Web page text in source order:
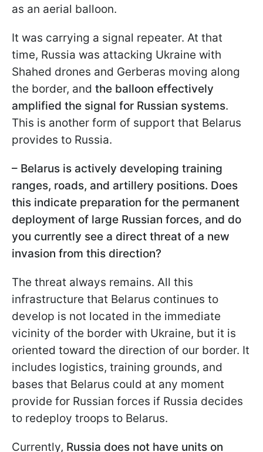
as an aerial balloon.
It was carrying a signal repeater. At that
time, Russia was attacking Ukraine with
Shahed drones and Gerberas moving along
the border, and the balloon effectively
amplified the signal for Russian systems.
This is another form of support that Belarus
provides to Russia.
– Belarus is actively developing training
ranges, roads, and artillery positions. Does
this indicate preparation for the permanent
deployment of large Russian forces, and do
you currently see a direct threat of a new
invasion from this direction?
The threat always remains. All this
infrastructure that Belarus continues to
develop is not located in the immediate
vicinity of the border with Ukraine, but it is
oriented toward the direction of our border. It
includes logistics, training grounds, and
bases that Belarus could at any moment
provide for Russian forces if Russia decides
to redeploy troops to Belarus.
Currently, Russia does not have units on